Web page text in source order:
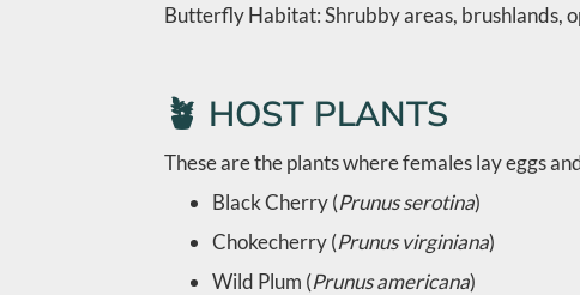
Butterfly Habitat: Shrubby areas, brushlands,
🪴 HOST PLANTS
These are the plants where females lay eggs
Black Cherry (Prunus serotina)
Chokecherry (Prunus virginiana)
Wild Plum (Prunus americana)